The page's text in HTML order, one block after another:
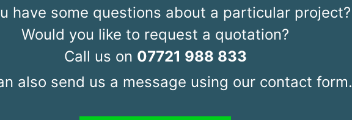
have some questions about a particular project?
Would you like to request a quotation?
Call us on 07721 988 833
also send us a message using our contact form.